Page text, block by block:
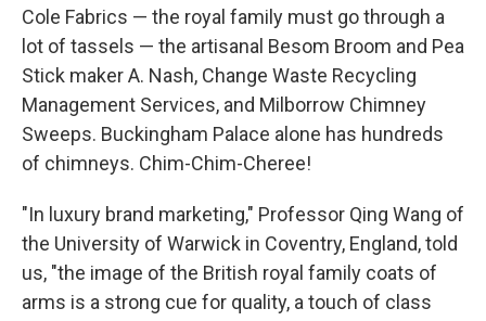
Cole Fabrics — the royal family must go through a
lot of tassels — the artisanal Besom Broom and Pea
Stick maker A. Nash, Change Waste Recycling
Management Services, and Milborrow Chimney
Sweeps. Buckingham Palace alone has hundreds
of chimneys. Chim-Chim-Cheree!
"In luxury brand marketing," Professor Qing Wang of
the University of Warwick in Coventry, England, told
us, "the image of the British royal family coats of
arms is a strong cue for quality, a touch of class